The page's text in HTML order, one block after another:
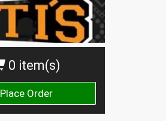
0 item(s)
Place Order